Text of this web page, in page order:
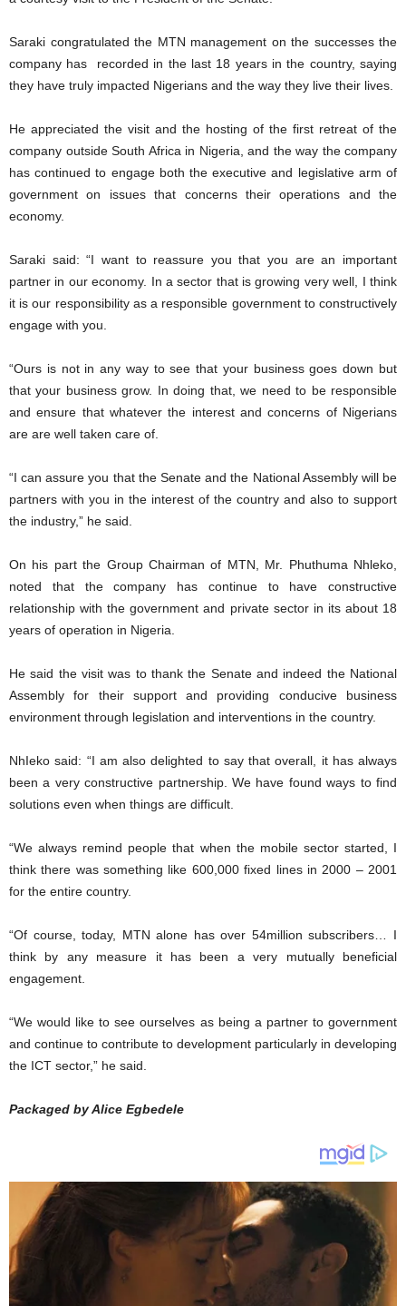
Saraki congratulated the MTN management on the successes the
company has recorded in the last 18 years in the country, saying
they have truly impacted Nigerians and the way they live their lives.
He appreciated the visit and the hosting of the first retreat of the
company outside South Africa in Nigeria, and the way the company
has continued to engage both the executive and legislative arm of
government on issues that concerns their operations and the
economy.
Saraki said: “I want to reassure you that you are an important
partner in our economy. In a sector that is growing very well, I think
it is our responsibility as a responsible government to constructively
engage with you.
“Ours is not in any way to see that your business goes down but
that your business grow. In doing that, we need to be responsible
and ensure that whatever the interest and concerns of Nigerians
are are well taken care of.
“I can assure you that the Senate and the National Assembly will be
partners with you in the interest of the country and also to support
the industry,” he said.
On his part the Group Chairman of MTN, Mr. Phuthuma Nhleko,
noted that the company has continue to have constructive
relationship with the government and private sector in its about 18
years of operation in Nigeria.
He said the visit was to thank the Senate and indeed the National
Assembly for their support and providing conducive business
environment through legislation and interventions in the country.
NhIeko said: “I am also delighted to say that overall, it has always
been a very constructive partnership. We have found ways to find
solutions even when things are difficult.
“We always remind people that when the mobile sector started, I
think there was something like 600,000 fixed lines in 2000 – 2001
for the entire country.
“Of course, today, MTN alone has over 54million subscribers… I
think by any measure it has been a very mutually beneficial
engagement.
“We would like to see ourselves as being a partner to government
and continue to contribute to development particularly in developing
the ICT sector,” he said.
Packaged by Alice Egbedele